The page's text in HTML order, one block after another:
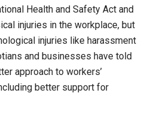
Health and Safety Act and
injuries in the workplace, but
injuries like harassment
and businesses have told
approach to workers’
better support for